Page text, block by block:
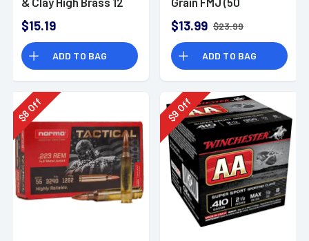
Shot 25 Bx
$15.19
ADD TO BAG
$13.99 $23.99
ADD TO BAG
$
8
Off
$
9
Off